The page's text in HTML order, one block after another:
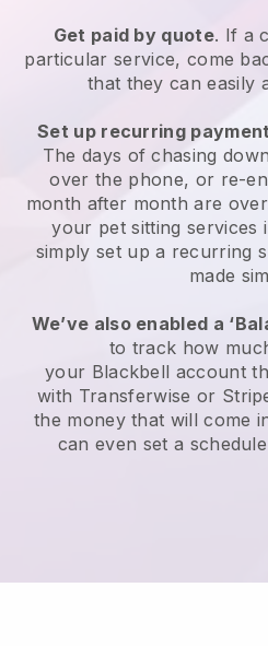
Get paid by quote. If a
particular service, come
that they can easily
Set up recurring
The days of chasing
over the phone, or re-
month after month are
your pet sitting services
simply set up a recurring
made
We’ve also enabled a
to track how
your Blackbell account
with Transferwise or
the money that will come
can even set a